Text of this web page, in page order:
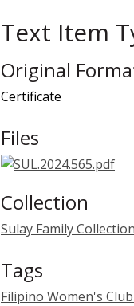
Text Item
Original
Certificate
Files
Collection
Sulay Family Collection
Tags
Filipino Women's